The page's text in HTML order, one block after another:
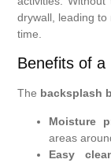
drywall, leading
time.
Benefits of a
The backsplash
Moisture
areas
Easy